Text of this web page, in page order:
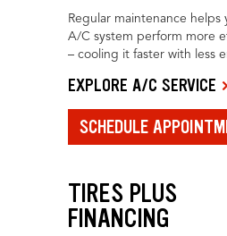
Regular maintenance helps
A/C system perform more
– cooling it faster with less
EXPLORE A/C SERVICE
SCHEDULE
TIRES PLUS
FINANCING